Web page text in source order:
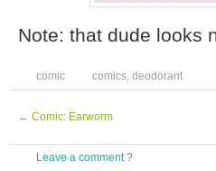
Note: that dude looks
comic comics, deodorant
← Comic: Earworm
Leave a comment ?